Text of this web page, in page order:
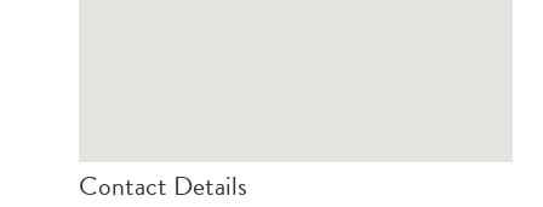
Contact Details